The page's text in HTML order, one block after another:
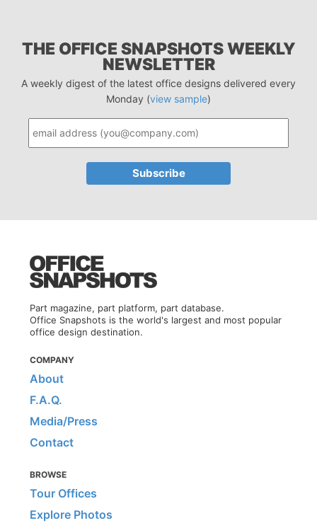
THE OFFICE SNAPSHOTS WEEKLY
NEWSLETTER
A weekly digest of the latest office designs delivered every
Monday (view sample)
Part magazine, part platform, part database.
Office Snapshots is the world's largest and most popular
office design destination.
COMPANY
About
F.A.Q.
Media/Press
Contact
BROWSE
Tour Offices
Explore Photos